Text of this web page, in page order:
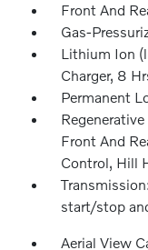
Front And
Gas-
Lithium Ion
Charger, 8
Permanent
Front And
Control, Hill
start/stop
Aerial View